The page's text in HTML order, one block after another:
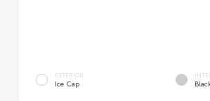
EXTERIOR
Ice Cap